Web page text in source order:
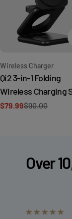
Type:
Wireless Charger
Qi2 3-in-1 Folding
Wireless Charging
Sale
$79.99
Regular$90.00
Over